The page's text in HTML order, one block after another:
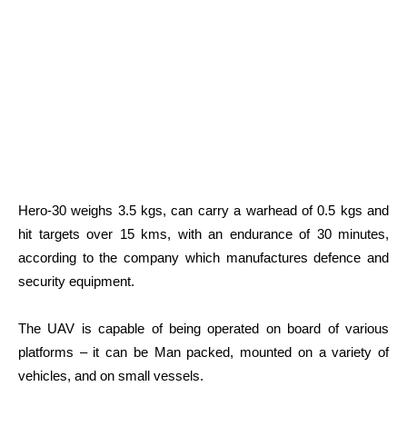
Hero-30 weighs 3.5 kgs, can carry a warhead of 0.5 kgs and
hit targets over 15 kms, with an endurance of 30 minutes,
according to the company which manufactures defence and
security equipment.
The UAV is capable of being operated on board of various
platforms – it can be Man packed, mounted on a variety of
vehicles, and on small vessels.